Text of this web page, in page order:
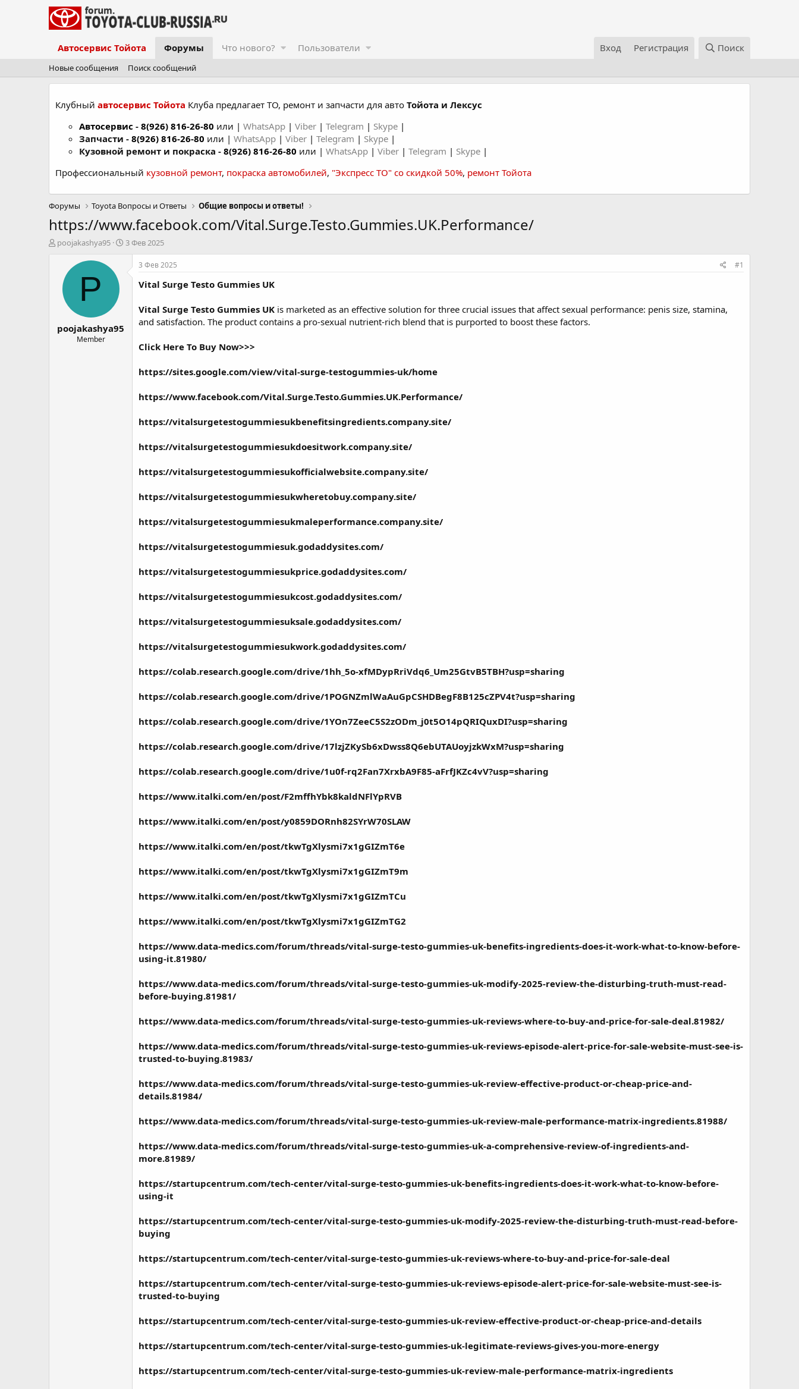
Автосервис Тойота Форумы Что нового? Пользователи Вход Регистрация Поиск
Новые сообщения Поиск сообщений
Клубный автосервис Тойота Клуба предлагает ТО, ремонт и запчасти для авто Тойота и Лексус
Автосервис - 8(926) 816-26-80 или | WhatsApp | Viber | Telegram | Skype |
Запчасти - 8(926) 816-26-80 или | WhatsApp | Viber | Telegram | Skype |
Кузовной ремонт и покраска - 8(926) 816-26-80 или | WhatsApp | Viber | Telegram | Skype |
Профессиональный кузовной ремонт, покраска автомобилей, "Экспресс ТО" со скидкой 50%, ремонт Тойота
Форумы Toyota Вопросы и Ответы Общие вопросы и ответы!
https://www.facebook.com/Vital.Surge.Testo.Gummies.UK.Performance/
А
ы
poojakashya95
Д
3 Фев 2025
P
poojakashya95
Member
3 Фев 2025 #1
Vital Surge Testo Gummies UK
Vital Surge Testo Gummies UK is marketed as an effective solution for three crucial issues that affect sexual performance: penis size, stamina,
and satisfaction. The product contains a pro-sexual nutrient-rich blend that is purported to boost these factors.
Click Here To Buy Now>>>
https://sites.google.com/view/vital-surge-testogummies-uk/home
https://www.facebook.com/Vital.Surge.Testo.Gummies.UK.Performance/
https://vitalsurgetestogummiesukbenefitsingredients.company.site/
https://vitalsurgetestogummiesukdoesitwork.company.site/
https://vitalsurgetestogummiesukofficialwebsite.company.site/
https://vitalsurgetestogummiesukwheretobuy.company.site/
https://vitalsurgetestogummiesukmaleperformance.company.site/
https://vitalsurgetestogummiesuk.godaddysites.com/
https://vitalsurgetestogummiesukprice.godaddysites.com/
https://vitalsurgetestogummiesukcost.godaddysites.com/
https://vitalsurgetestogummiesuksale.godaddysites.com/
https://vitalsurgetestogummiesukwork.godaddysites.com/
https://colab.research.google.com/drive/1hh_5o-xfMDypRriVdq6_Um25GtvB5TBH?usp=sharing
https://colab.research.google.com/drive/1POGNZmlWaAuGpCSHDBegF8B125cZPV4t?usp=sharing
https://colab.research.google.com/drive/1YOn7ZeeC5S2zODm_j0t5O14pQRIQuxDI?usp=sharing
https://colab.research.google.com/drive/17lzjZKySb6xDwss8Q6ebUTAUoyjzkWxM?usp=sharing
https://colab.research.google.com/drive/1u0f-rq2Fan7XrxbA9F85-aFrfJKZc4vV?usp=sharing
https://www.italki.com/en/post/F2mffhYbk8kaldNFlYpRVB
https://www.italki.com/en/post/y0859DORnh82SYrW70SLAW
https://www.italki.com/en/post/tkwTgXlysmi7x1gGIZmT6e
https://www.italki.com/en/post/tkwTgXlysmi7x1gGIZmT9m
https://www.italki.com/en/post/tkwTgXlysmi7x1gGIZmTCu
https://www.italki.com/en/post/tkwTgXlysmi7x1gGIZmTG2
https://www.data-medics.com/forum/threads/vital-surge-testo-gummies-uk-benefits-ingredients-does-it-work-what-to-know-before-
using-it.81980/
https://www.data-medics.com/forum/threads/vital-surge-testo-gummies-uk-modify-2025-review-the-disturbing-truth-must-read-
before-buying.81981/
https://www.data-medics.com/forum/threads/vital-surge-testo-gummies-uk-reviews-where-to-buy-and-price-for-sale-deal.81982/
https://www.data-medics.com/forum/threads/vital-surge-testo-gummies-uk-reviews-episode-alert-price-for-sale-website-must-see-is-
trusted-to-buying.81983/
https://www.data-medics.com/forum/threads/vital-surge-testo-gummies-uk-review-effective-product-or-cheap-price-and-
details.81984/
https://www.data-medics.com/forum/threads/vital-surge-testo-gummies-uk-review-male-performance-matrix-ingredients.81988/
https://www.data-medics.com/forum/threads/vital-surge-testo-gummies-uk-a-comprehensive-review-of-ingredients-and-
more.81989/
https://startupcentrum.com/tech-center/vital-surge-testo-gummies-uk-benefits-ingredients-does-it-work-what-to-know-before-
using-it
https://startupcentrum.com/tech-center/vital-surge-testo-gummies-uk-modify-2025-review-the-disturbing-truth-must-read-before-
buying
https://startupcentrum.com/tech-center/vital-surge-testo-gummies-uk-reviews-where-to-buy-and-price-for-sale-deal
https://startupcentrum.com/tech-center/vital-surge-testo-gummies-uk-reviews-episode-alert-price-for-sale-website-must-see-is-
trusted-to-buying
https://startupcentrum.com/tech-center/vital-surge-testo-gummies-uk-review-effective-product-or-cheap-price-and-details
https://startupcentrum.com/tech-center/vital-surge-testo-gummies-uk-legitimate-reviews-gives-you-more-energy
https://startupcentrum.com/tech-center/vital-surge-testo-gummies-uk-review-male-performance-matrix-ingredients